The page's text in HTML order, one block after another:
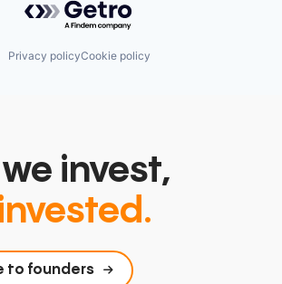
Privacy policyCookie policy
invest,
to founders